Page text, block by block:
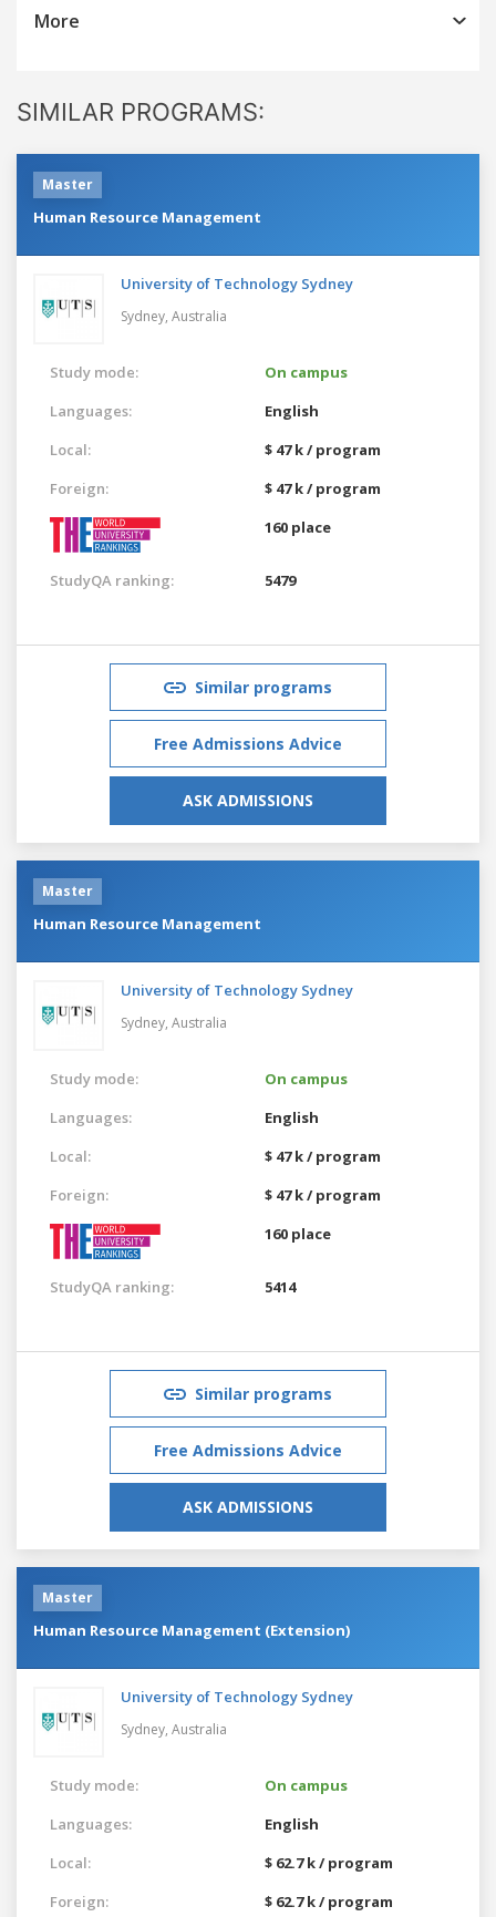
More
SIMILAR PROGRAMS:
Master
Human Resource Management
University of Technology Sydney
Sydney, Australia
Study mode:
On campus
Languages:
English
Local:
$ 47 k / program
Foreign:
$ 47 k / program
160 place
StudyQA ranking: 5479
Similar programs
Free Admissions Advice
ASK ADMISSIONS
Master
Human Resource Management
University of Technology Sydney
Sydney, Australia
Study mode:
On campus
Languages:
English
Local:
$ 47 k / program
Foreign:
$ 47 k / program
160 place
StudyQA ranking: 5414
Similar programs
Free Admissions Advice
ASK ADMISSIONS
Master
Human Resource Management (Extension)
University of Technology Sydney
Sydney, Australia
Study mode:
On campus
Languages:
English
Local:
$ 62.7 k / program
Foreign:
$ 62.7 k / program